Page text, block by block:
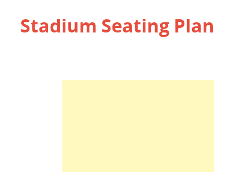
Stadium Seating Plan